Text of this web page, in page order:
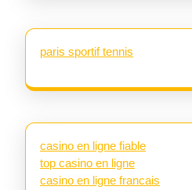
paris sportif tennis
casino en ligne fiable
top casino en ligne
casino en ligne francais